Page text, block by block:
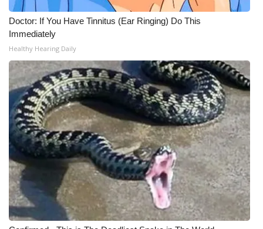
Doctor: If You Have Tinnitus (Ear Ringing) Do This
Immediately
Healthy Hearing Daily